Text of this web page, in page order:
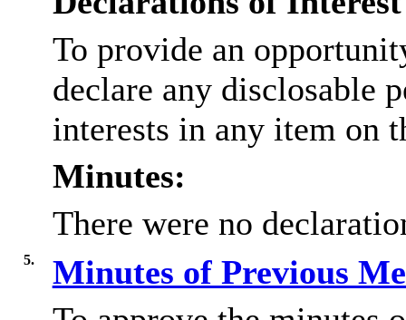
To provide an
declare any disclosable
interests in any item on
Minutes:
There were no
5.
Minutes of Previous